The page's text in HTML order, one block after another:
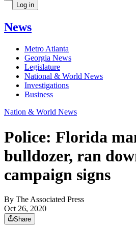
Log in
News
Metro Atlanta
Georgia News
Legislature
National & World News
Investigations
Business
Nation & World News
Police: Florida
bulldozer, ran
campaign signs
By The Associated Press
Oct 26, 2020
Share